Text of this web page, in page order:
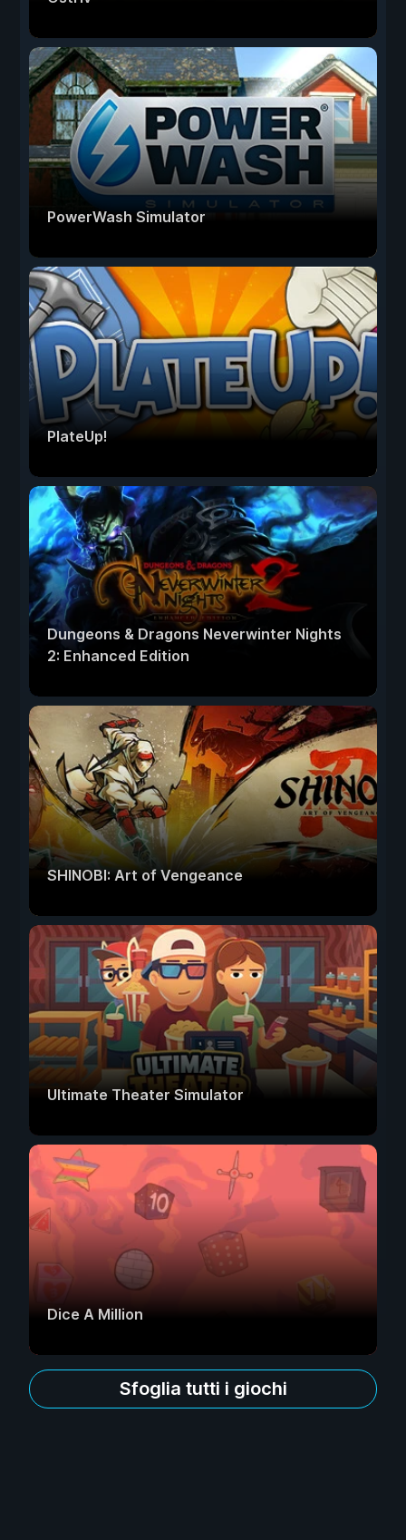
PowerWash Simulator
PlateUp!
Dungeons & Dragons Neverwinter Nights
2: Enhanced Edition
SHINOBI: Art of Vengeance
Ultimate Theater Simulator
Dice A Million
Sfoglia tutti i giochi